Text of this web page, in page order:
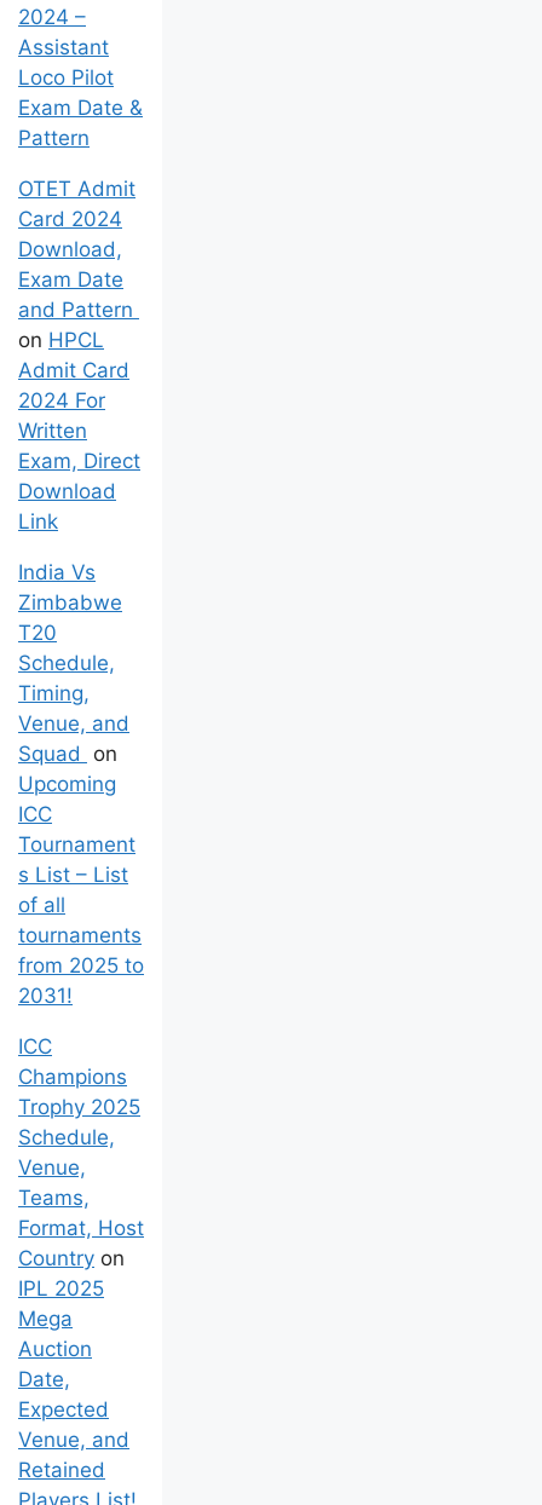
2024 –
Assistant
Loco Pilot
Exam Date &
Pattern
OTET Admit
Card 2024
Download,
Exam Date
and Pattern
on HPCL
Admit Card
2024 For
Written
Exam, Direct
Download
Link
India Vs
Zimbabwe
T20
Schedule,
Timing,
Venue, and
Squad
on
Upcoming
ICC
Tournament
s List – List
of all
tournaments
from 2025 to
2031!
ICC
Champions
Trophy 2025
Schedule,
Venue,
Teams,
Format, Host
Country on
IPL 2025
Mega
Auction
Date,
Expected
Venue, and
Retained
Players List!